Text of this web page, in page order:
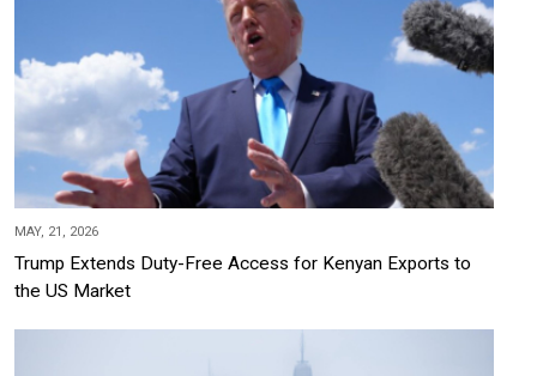
MAY, 21, 2026
Trump Extends Duty-Free Access for Kenyan Exports to
the US Market